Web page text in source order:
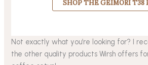
SHOP THE GEIMORI T38
Not exactly what you’re looking for? I
the other quality products Wirsh offers